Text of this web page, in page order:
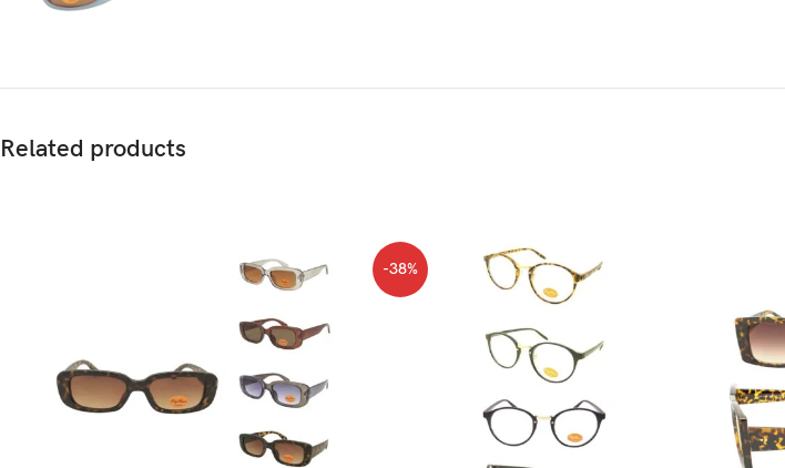
Related products
-38%